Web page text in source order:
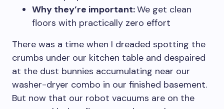
Why they’re important:We get clean
floors with practically zero effort
There was a time when I dreaded spotting the
crumbs under our kitchen table and despaired
at the dust bunnies accumulating near our
washer-dryer combo in our finished basement.
But now that our robot vacuums are on the